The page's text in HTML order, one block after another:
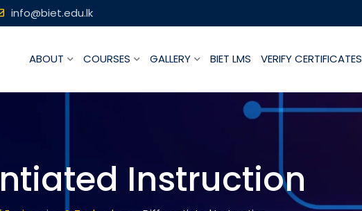
info@biet.edu.lk
ABOUT COURSES GALLERY BIET LMS VERIFY CERTIFICATES
Instruction